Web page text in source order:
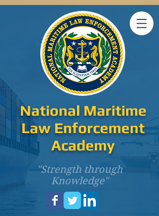
National Maritime
Law Enforcement
Academy
"Strength through
Knowledge"